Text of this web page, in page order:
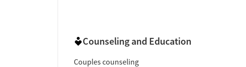
Counseling and Education
Couples counseling